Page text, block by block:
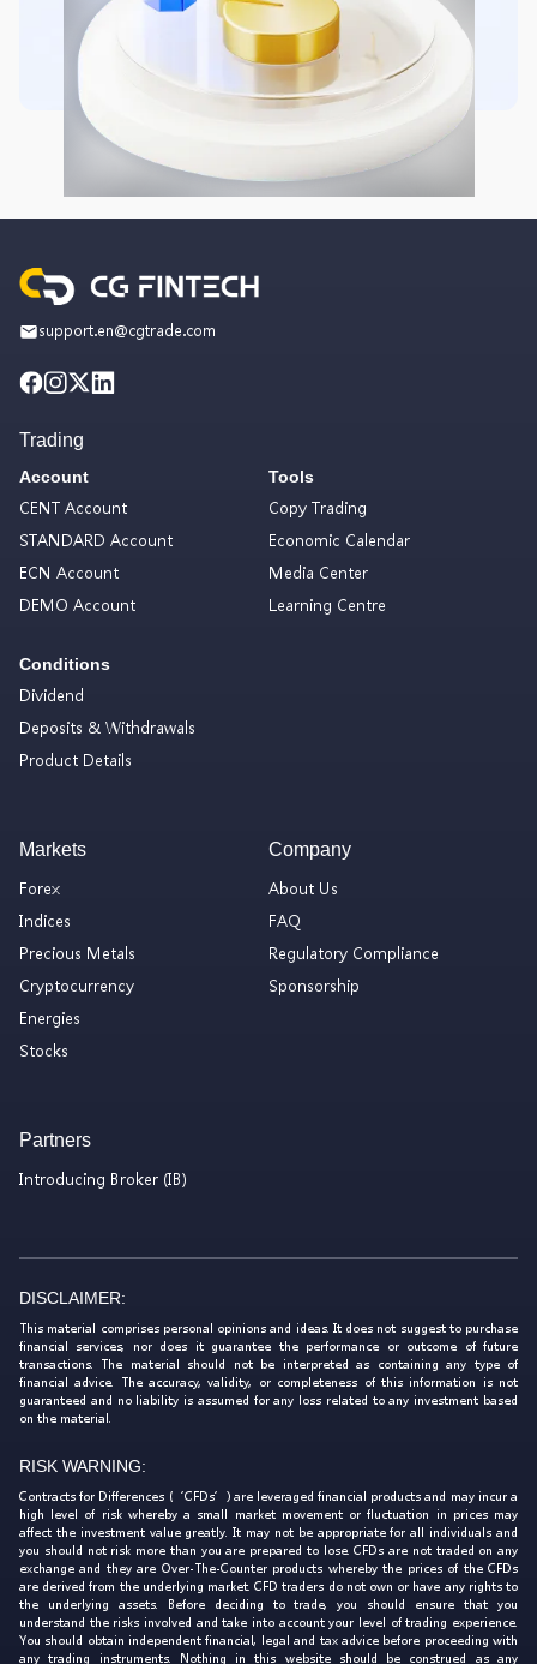
support.en@cgtrade.com
Trading
Account
CENT Account
STANDARD Account
ECN Account
DEMO Account
Conditions
Dividend
Deposits & Withdrawals
Product Details
Tools
Copy Trading
Economic Calendar
Media Center
Learning Centre
Markets
Forex
Indices
Precious Metals
Cryptocurrency
Energies
Stocks
Company
About Us
FAQ
Regulatory Compliance
Sponsorship
Partners
Introducing Broker (IB)
DISCLAIMER:
This material comprises personal opinions and ideas. It does not suggest to purchase
financial services, nor does it guarantee the performance or outcome of future
transactions. The material should not be interpreted as containing any type of
financial advice. The accuracy, validity, or completeness of this information is not
guaranteed and no liability is assumed for any loss related to any investment based
on the material.
RISK WARNING:
Contracts for Differences (‘CFDs’) are leveraged financial products and may incur a
high level of risk whereby a small market movement or fluctuation in prices may
affect the investment value greatly. It may not be appropriate for all individuals and
you should not risk more than you are prepared to lose. CFDs are not traded on any
exchange and they are Over-The-Counter products whereby the prices of the CFDs
are derived from the underlying market. CFD traders do not own or have any rights to
the underlying assets. Before deciding to trade, you should ensure that you
understand the risks involved and take into account your level of trading experience.
You should obtain independent financial, legal and tax advice before proceeding with
any trading instruments. Nothing in this website should be construed as any